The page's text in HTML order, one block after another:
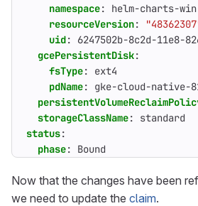
namespace:
helm-charts-win
resourceVersion:
uid:
6247502b-8c2d-11e8-
gcePersistentDisk:
fsType:
ext4
pdName:
gke-cloud-native-
storageClassName:
standard
status:
phase: Bound
Now that the changes have been
we need to update the claim.